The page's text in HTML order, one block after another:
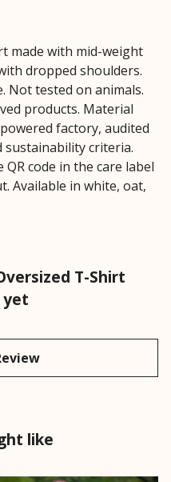
made with mid-weight
dropped shoulders.
Not tested on animals.
products. Material
factory, audited
sustainability criteria.
code in the care label
Available in white, oat,
T-Shirt
yet
like